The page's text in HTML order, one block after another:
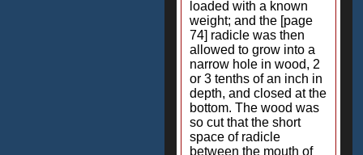
loaded with a known
weight; and the [page
74] radicle was then
allowed to grow into a
narrow hole in wood, 2
or 3 tenths of an inch in
depth, and closed at the
bottom. The wood was
so cut that the short
space of radicle
between the mouth of